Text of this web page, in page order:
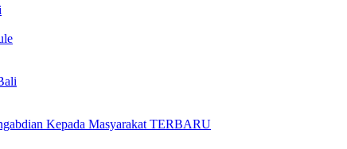
Kepada Masyarakat TERBARU